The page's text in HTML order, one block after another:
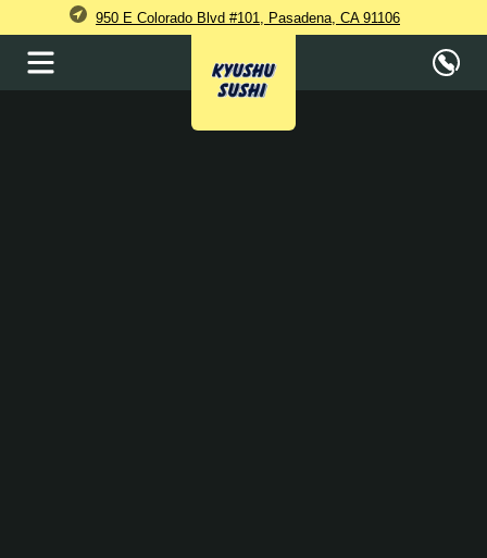
950 E Colorado Blvd #101, Pasadena, CA 91106